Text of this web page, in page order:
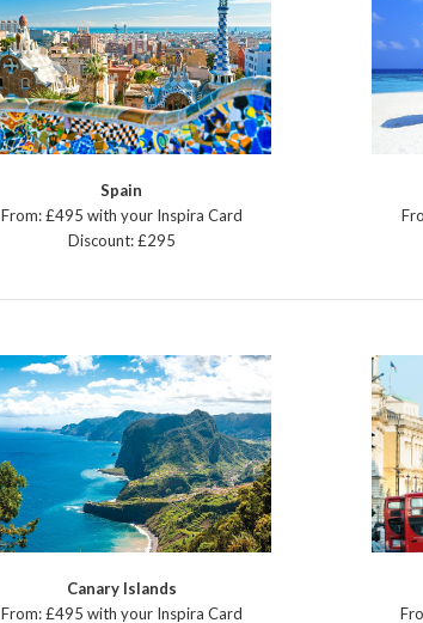
Spain
From: £495 with your Inspira Card
Discount: £295
Canary Islands
From: £495 with your Inspira Card